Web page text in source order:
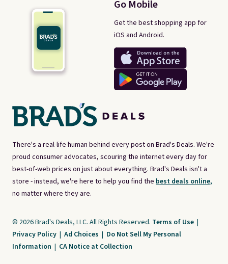
There's a real-life human behind every post on Brad's Deals. We're
proud consumer advocates, scouring the internet every day for
best-of-web prices on just about everything. Brad's Deals isn't a
store - instead, we're here to help you find the best deals online,
no matter where they are.
Go Mobile
Get the best shopping app for
iOS and Android.
© 2026 Brad's Deals, LLC. All Rights Reserved. Terms of Use |
Privacy Policy | Ad Choices | Do Not Sell My Personal
Information | CA Notice at Collection